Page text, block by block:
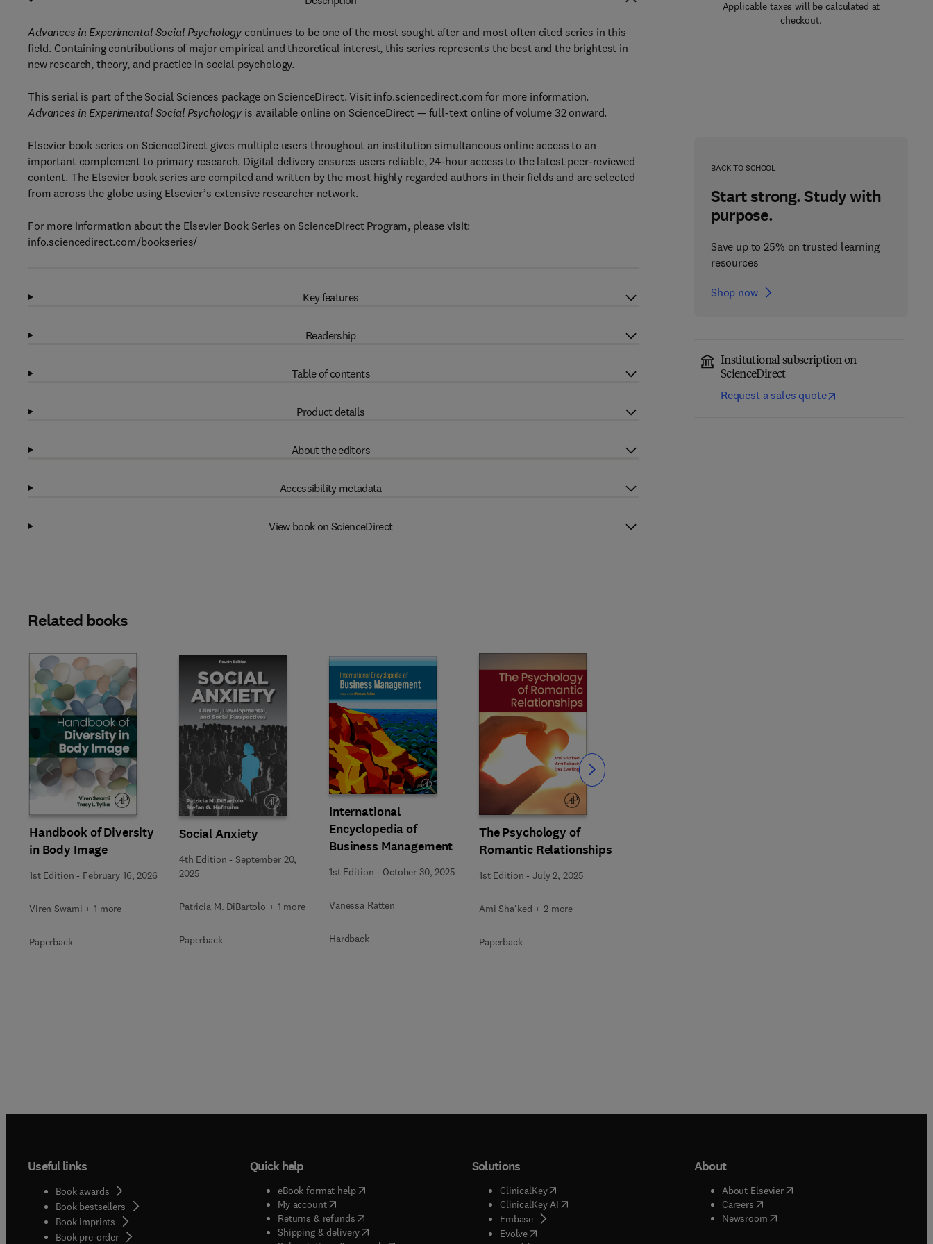
Applicable taxes will be calculated at
checkout.
BACK TO SCHOOL
Start strong. Study with
purpose.
Save up to 25% on trusted learning
resources
Shop now
Institutional subscription on
ScienceDirect
Request a sales quote
Advances in Experimental Social Psychology continues to be one of the most sought after and most often cited series in this
field. Containing contributions of major empirical and theoretical interest, this series represents the best and the brightest in
new research, theory, and practice in social psychology.
This serial is part of the Social Sciences package on ScienceDirect. Visit info.sciencedirect.com for more information.
Advances in Experimental Social Psychology is available online on ScienceDirect — full-text online of volume 32 onward.
Elsevier book series on ScienceDirect gives multiple users throughout an institution simultaneous online access to an
important complement to primary research. Digital delivery ensures users reliable, 24-hour access to the latest peer-reviewed
content. The Elsevier book series are compiled and written by the most highly regarded authors in their fields and are selected
from across the globe using Elsevier’s extensive researcher network.
For more information about the Elsevier Book Series on ScienceDirect Program, please visit:
info.sciencedirect.com/bookseries/
Key features
Readership
Table of contents
Product details
About the editors
Accessibility metadata
View book on ScienceDirect
Related books
Handbook of Diversity
in Body Image
1st Edition - February 16, 2026
Viren Swami + 1 more
Paperback
Social Anxiety
4th Edition -September 20,
2025
Patricia M. DiBartolo + 1 more
Paperback
International
Encyclopedia of
Business Management
1st Edition - October 30, 2025
Vanessa Ratten
Hardback
The Psychology of
Romantic Relationships
1st Edition -July 2, 2025
Ami Sha'ked + 2 more
Paperback
Slide Slide
Useful links
Book awards
Book bestsellers
Book imprints
Book pre-order
Quick help
eBook format help( opens in new tab/window
My account( opens in new tab/window
Returns & refunds( opens in new tab/window
Shipping & delivery(opens in new tab/window
Solutions
ClinicalKey(opens in new tab/window
ClinicalKey AI( opens in new tab/window
Embase( opens in new tab/window
Evolve( opens in new tab/window
About
About Elsevier( opens in new tab/window
Careers( opens in new tab/window
Newsroom( opens in new tab/window